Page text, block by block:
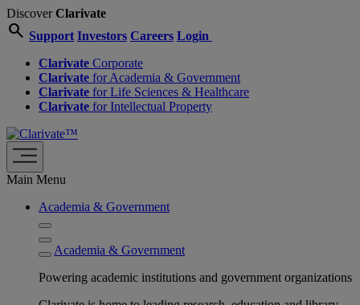
DiscoverClarivate
search Support Investors Careers Login
Clarivate Corporate
Clarivate for Academia & Government
Clarivate for Life Sciences & Healthcare
Clarivate for Intellectual Property
Main Menu
Academia & Government
Academia & Government
Powering academic institutions and government organizations